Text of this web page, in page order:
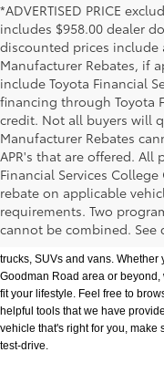
*ADVERTISED PRICE
includes $958.00 dealer
discounted prices
Manufacturer Rebates, if
include Toyota Financial
financing through Toyota
credit. Not all buyers will
Manufacturer Rebates
APR's that are offered. All
Financial Services
rebate on applicable
requirements. Two
cannot be combined.
Used Cars, Trucks & SUVs
If you prefer buying used
trucks, SUVs and vans. Whether
Goodman Road area or
fit your lifestyle. Feel free to
helpful tools that we have
vehicle that's right for you, make
test-drive.